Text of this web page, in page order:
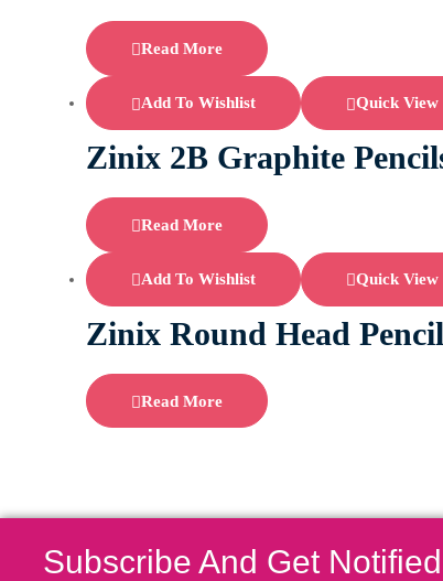
Read More
Add To Wishlist Quick View
Zinix 2B Graphite
Read More
Add To Wishlist Quick View
Zinix Round Head
Read More
Subscribe And Get